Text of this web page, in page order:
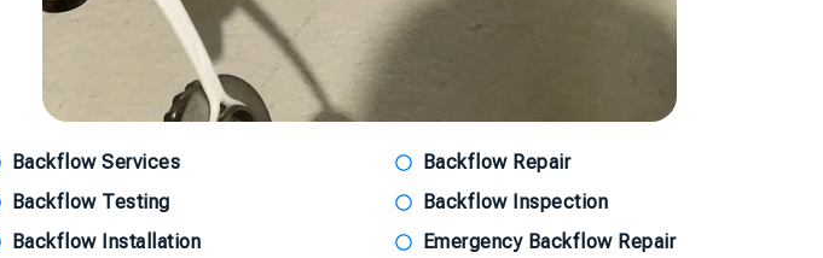
Backflow Services
Backflow Testing
Backflow Installation
Backflow Repair
Backflow Inspection
Emergency Backflow Repair